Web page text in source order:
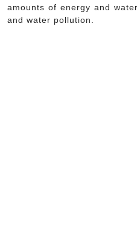
amounts of energy and
and water pollution.